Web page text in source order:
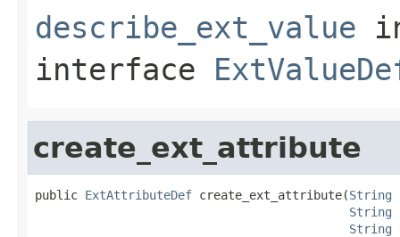
describe_ext_value
interface
create_ext_attribute
public ExtAttributeDef create_ext_attribute(String
String
String